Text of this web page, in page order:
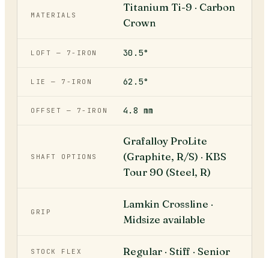
MATERIALS
Titanium Ti-9 · Carbon
Crown
LOFT — 7-IRON 30.5°
LIE — 7-IRON 62.5°
OFFSET — 7-IRON 4.8 mm
SHAFT OPTIONS
Grafalloy ProLite
(Graphite, R/S) · KBS
Tour 90 (Steel, R)
GRIP
Lamkin Crossline ·
Midsize available
STOCK FLEX Regular · Stiff · Senior